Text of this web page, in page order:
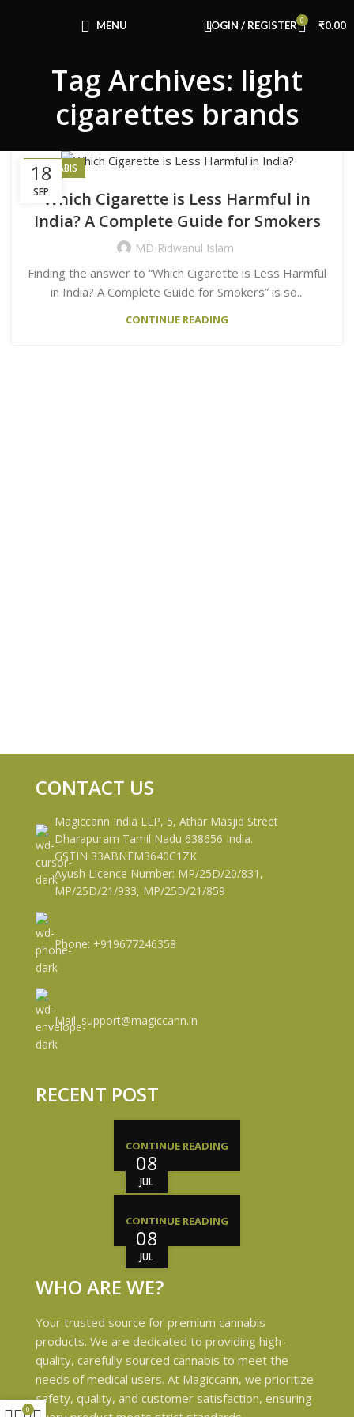
MENU LOGIN / REGISTER 0 ₹0.00
Tag Archives: light
cigarettes brands
18
SEP
CANNABIS
Which Cigarette is Less Harmful in
India? A Complete Guide for Smokers
MD Ridwanul Islam
Finding the answer to “Which Cigarette is Less Harmful
in India? A Complete Guide for Smokers” is so...
CONTINUE READING
CONTACT US
Magiccann India LLP, 5, Athar Masjid Street
Dharapuram Tamil Nadu 638656 India.
GSTIN 33ABNFM3640C1ZK
Ayush Licence Number: MP/25D/20/831,
MP/25D/21/933, MP/25D/21/859
Phone: +919677246358
Mail: support@magiccann.in
RECENT POST
08
JUL
CONTINUE READING
08
JUL
CONTINUE READING
WHO ARE WE?
Your trusted source for premium cannabis
products. We are dedicated to providing high-
quality, carefully sourced cannabis to meet the
needs of medical users. At Magiccann, we prioritize
safety, quality, and customer satisfaction, ensuring
Use Code: FIRSTMAGIC
0